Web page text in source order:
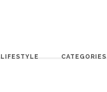
LIFESTYLE CATEGORIES